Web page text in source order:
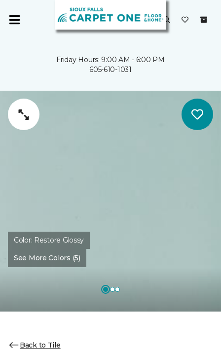
Friday Hours: 9:00 AM - 6:00 PM
605-610-1031
Color: Restore Glossy
See More Colors (5)
Back to Tile